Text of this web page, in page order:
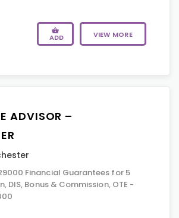
ADD VIEW MORE
ADVISOR –
Financial Guarantees for 5
DIS, Bonus & Commission, OTE -